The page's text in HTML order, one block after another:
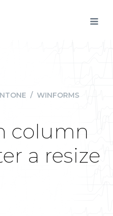
/ WINFORMS
column
a resize